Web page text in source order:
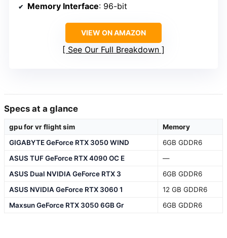
Memory Interface: 96-bit
VIEW ON AMAZON
See Our Full Breakdown
Specs at a glance
gpu for vr flight sim
Memory
GIGABYTE GeForce RTX 3050 WIND
6GB GDDR6
ASUS TUF GeForce RTX 4090 OC E
—
ASUS Dual NVIDIA GeForce RTX 3
6GB GDDR6
ASUS NVIDIA GeForce RTX 3060 1
12 GB GDDR6
Maxsun GeForce RTX 3050 6GB Gr
6GB GDDR6